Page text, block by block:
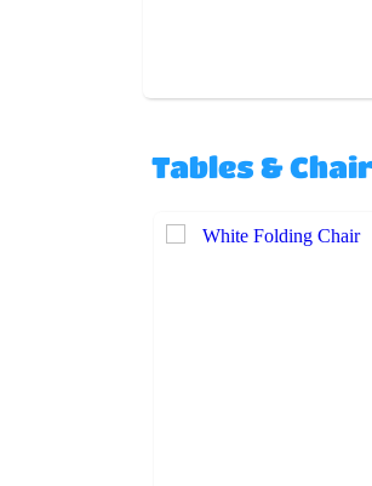
Tables &